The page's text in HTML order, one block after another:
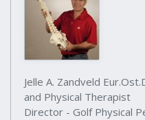
Jelle A. Zandveld
and Physical Therapist
Director - Golf Physical